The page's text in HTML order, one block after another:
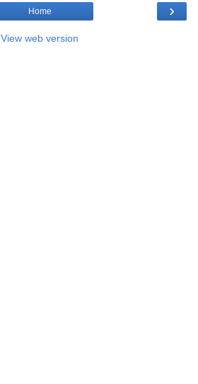
›
Home
View web version